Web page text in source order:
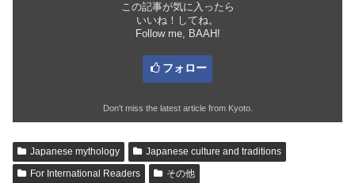
この記事が気に入ったら
いいね！してね。
Follow me, BAAH!
フォロー
Don't miss the latest article from Kyoto.
Japanese mythology
Japanese culture and traditions
For International Readers
その他